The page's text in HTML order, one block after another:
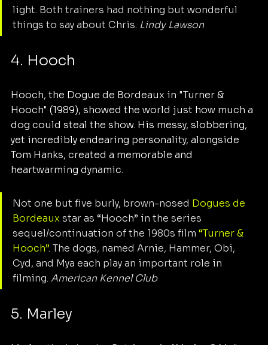
light. Both trainers had nothing but wonderful
things to say about Chris. Lindy Lawson
4. Hooch
Hooch, the Dogue de Bordeaux in "Turner &
Hooch" (1989), showed the world just how much a
dog could steal the show. His messy, slobbering,
yet incredibly endearing personality, alongside
Tom Hanks, created a memorable and
heartwarming dynamic.
Not one but five burly, brown-nosed Dogues de
Bordeaux star as “Hooch” in the series
sequel/continuation of the 1980s film “Turner &
Hooch”. The dogs, named Arnie, Hammer, Obi,
Cyd, and Mya each play an important role in
filming. American Kennel Club
5. Marley